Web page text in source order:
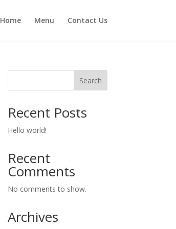
Home Menu Contact Us
Search
Recent Posts
Hello world!
Recent
Comments
No comments to show.
Archives